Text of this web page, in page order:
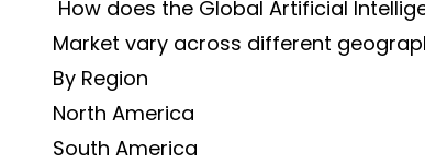
How does the Global Artificial
Market vary across different
By Region
North America
South America